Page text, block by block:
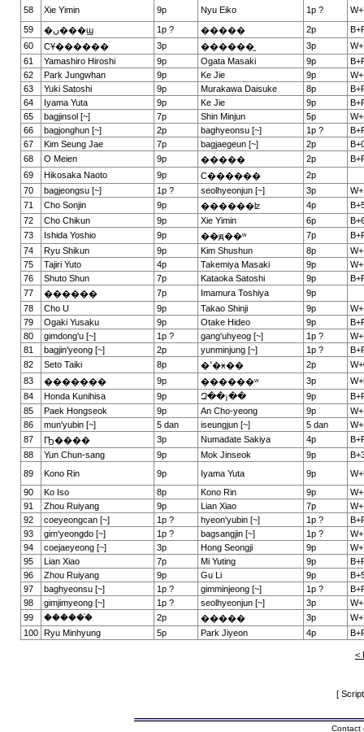
58
Xie Yimin 9p Nyu Eiko 1p ?
59
�ں���ϣ 1p ? ����� 2p
60
СҰ������ 3p ������̫ 3p
61
Yamashiro Hiroshi 9p Ogata Masaki 9p
62
Park Jungwhan 9p Ke Jie 9p
63
Yuki Satoshi 9p Murakawa Daisuke 8p
64
Iyama Yuta 9p Ke Jie 9p
65
bagjinsol [~] 7p Shin Minjun 5p
66
bagjonghun [~] 2p baghyeonsu [~] 1p ?
67
Kim Seung Jae 7p bagjaegeun [~] 2p
68
O Meien 9p ����� 2p
69
Hikosaka Naoto 9p С������
2p
70
bagjeongsu [~] 1p ? seolhyeonjun [~] 3p
71
Cho Sonjin 9p ������ʫ 4p
72
Cho Chikun 9p Xie Yimin 6p
73
Ishida Yoshio 9p ��ԭ��ʷ 7p
74
Ryu Shikun 9p Kim Shushun 8p
75
Tajiri Yuto 4p Takemiya Masaki 9p
76
Shuto Shun 7p Kataoka Satoshi 9p
77
������ 7p Imamura Toshiya
9p
78
Cho U 9p Takao Shinji 9p
79
Ogaki Yusaku 9p Otake Hideo 9p
80
gimdong'u [~] 1p ? gang'uhyeog [~] 1p ?
81
bagjin'yeong [~] 2p yunminjung [~] 1p ?
82
Seto Taiki 8p �ߵ�ӿ�� 2p
83
������� 9p ������ʷ 3p
84
Honda Kunihisa 9p Զ��¡�� 9p
85
Paek Hongseok 9p An Cho-yeong 9p
86
mun'yubin [~] 5 dan iseungjun [~] 5 dan
87
Ҧ���� 3p Numadate Sakiya 4p
88
Yun Chun-sang 9p Mok Jinseok 9p
89
Kono Rin 9p Iyama Yuta 9p
90
Ko Iso 8p Kono Rin 9p
91
Zhou Ruiyang 9p Lian Xiao 7p
92
coeyeongcan [~] 1p ? hyeon'yubin [~] 1p ?
93
gim'yeongdo [~] 1p ? bagsangjin [~] 1p ?
94
coejaeyeong [~] 3p Hong Seongji 9p
95
Lian Xiao 7p Mi Yuting 9p
96
Zhou Ruiyang 9p Gu Li 9p
97
baghyeonsu [~] 1p ? gimminjeong [~] 1p ?
98
gimjimyeong [~] 1p ? seolhyeonjun [~] 3p
99
������֯ 2p ����� 3p
100
Ryu Minhyung 5p Park Jiyeon 4p
<
[
Contact